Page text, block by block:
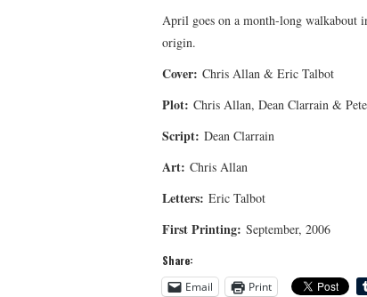
April goes on a month-long walkabout
origin.
Cover: Chris Allan & Eric Talbot
Plot: Chris Allan, Dean Clarrain &
Script: Dean Clarrain
Art: Chris Allan
Letters: Eric Talbot
First Printing: September, 2006
Share:
Email
Print